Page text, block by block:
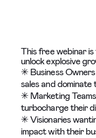
This free webinar
unlock explosive
✳ Business
sales and dominate
✳ Marketing
turbocharge their
✳ Visionaries
impact with their